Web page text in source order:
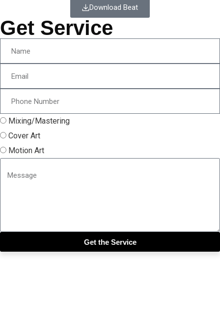
Download Beat
Get Service
Mixing/Mastering
Cover Art
Motion Art
Get the Service